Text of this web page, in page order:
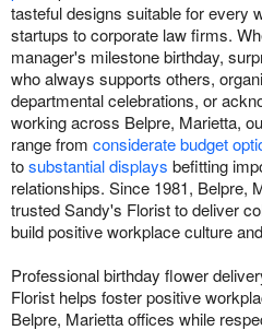
tasteful designs suitable for every
startups to corporate law firms.
manager's milestone birthday,
who always supports others,
departmental celebrations, or
working across Belpre, Marietta,
range from considerate budget
tosubstantial displays befitting
relationships. Since 1981, Belpre,
trusted Sandy's Florist to deliver
build positive workplace culture
Professional birthday flower
Florist helps foster positive
Belpre, Marietta offices while